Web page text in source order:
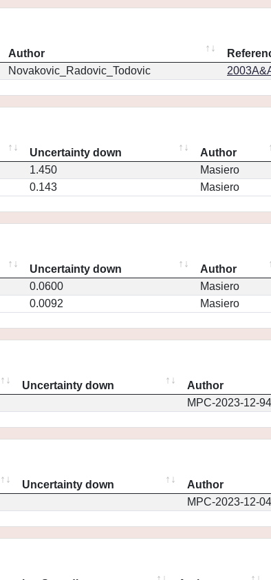
Author
Novakovic_Radovic_Todovic
Uncertainty down Author
1.450 Masiero
0.143 Masiero
Uncertainty down Author
0.0600 Masiero
0.0092 Masiero
Uncertainty down Author
MPC-2023-12-94
Uncertainty down Author
MPC-2023-12-04